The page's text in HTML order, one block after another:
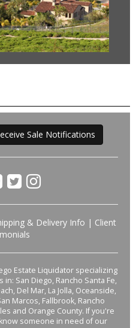
Sale Notifications
& Delivery Info | Client
Estate Liquidator specializing
San Diego, Rancho Santa Fe,
Del Mar, La Jolla, Oceanside,
Marcos, Fallbrook, Rancho
and Orange County. If you're
someone in need of our